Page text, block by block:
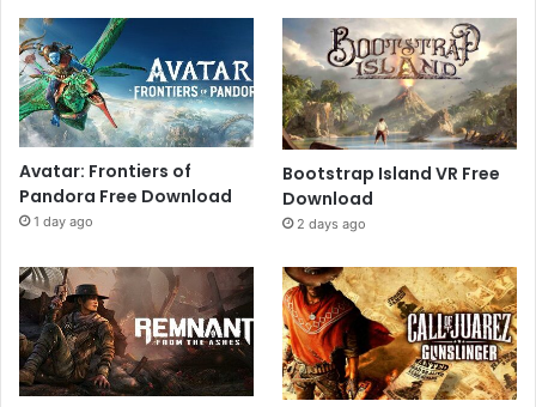
Avatar: Frontiers of
Pandora Free Download
1 day ago
Bootstrap Island VR Free
Download
2 days ago